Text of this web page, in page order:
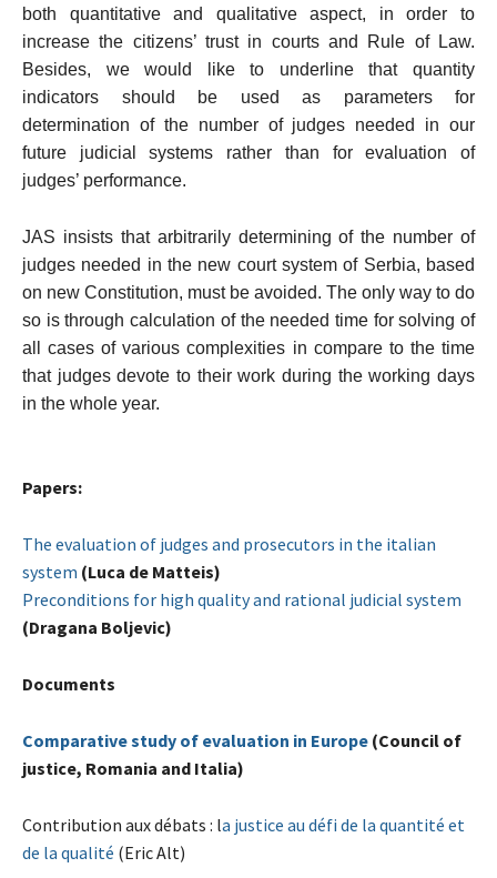
both quantitative and qualitative aspect, in order to
increase the citizens’ trust in courts and Rule of Law.
Besides, we would like to underline that quantity
indicators should be used as parameters for
determination of the number of judges needed in our
future judicial systems rather than for evaluation of
judges’ performance.
JAS insists that arbitrarily determining of the number of
judges needed in the new court system of Serbia, based
on new Constitution, must be avoided. The only way to do
so is through calculation of the needed time for solving of
all cases of various complexities in compare to the time
that judges devote to their work during the working days
in the whole year.
Papers:
The evaluation of judges and prosecutors in the italian
system (Luca de Matteis)
Preconditions for high quality and rational judicial system
(Dragana Boljevic)
Documents
Comparative study of evaluation in Europe (Council of
justice, Romania and Italia)
Contribution aux débats : la justice au défi de la quantité et
de la qualité (Eric Alt)